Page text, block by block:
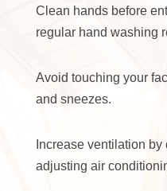
Clean hands before
regular hand washing
Avoid touching your
and sneezes.
Increase ventilation
adjusting air